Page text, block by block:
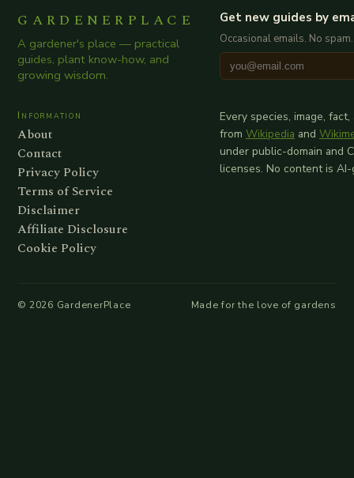
GARDENERPLACE
A gardener's place — practical
guides, plant know-how, and
growing wisdom.
Get new guides by
Occasional emails. No
Information
About
Contact
Privacy Policy
Terms of Service
Disclaimer
Affiliate Disclosure
Cookie Policy
Every species, image,
from Wikipedia and
under public-domain and
licenses. No content is
© 2026 GardenerPlace Made for the love of gardens